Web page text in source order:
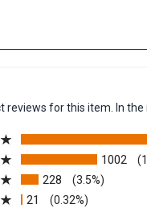
reviews for this item. In
1002
228 (3.5%)
21 (0.32%)